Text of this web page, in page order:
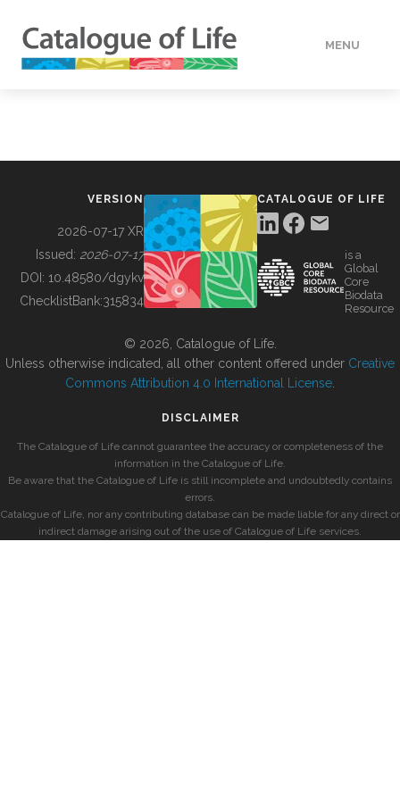
MENU
BUILDING COL
VERSION
2026-07-17 XR
Issued: 2026-07-17
DOI: 10.48580/dgykv
ChecklistBank:315834
CATALOGUE OF LIFE
is a
Global
Core
Biodata
Resource
© 2026, Catalogue of Life.
Unless otherwise indicated, all other content offered under Creative
Commons Attribution 4.0 International License
DISCLAIMER
The Catalogue of Life cannot guarantee the accuracy or completeness of the
information in the Catalogue of Life.
Be aware that the Catalogue of Life is still incomplete and undoubtedly contains
errors.
Catalogue of Life, nor any contributing database can be made liable for any direct or
indirect damage arising out of the use of Catalogue of Life services.